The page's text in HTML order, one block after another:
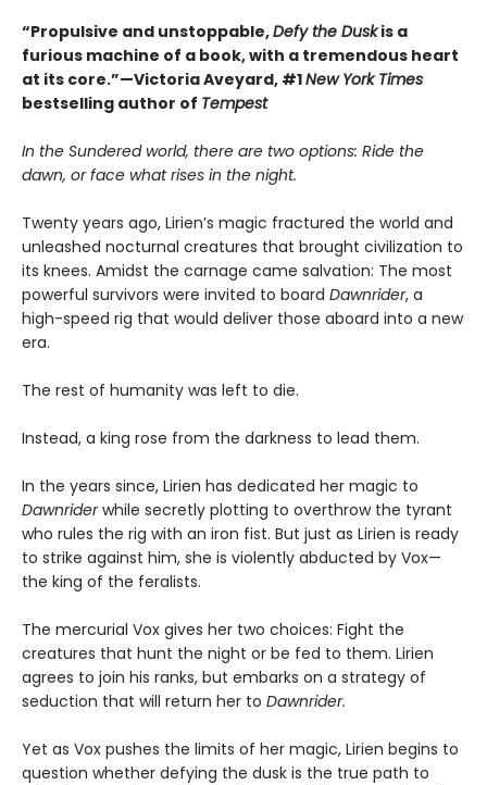
“Propulsive and unstoppable,Defy the Duskis a
furious machine of a book, with a tremendous heart
at its core.”—Victoria Aveyard, #1New York Times
bestselling author of Tempest
In the Sundered world, there are two options: Ride the
dawn, or face what rises in the night.
Twenty years ago, Lirien’s magic fractured the world and
unleashed nocturnal creatures that brought civilization to
its knees. Amidst the carnage came salvation: The most
powerful survivors were invited to board Dawnrider, a
high-speed rig that would deliver those aboard into a new
era.
The rest of humanity was left to die.
Instead, a king rose from the darkness to lead them.
In the years since, Lirien has dedicated her magic to
Dawnriderwhile secretly plotting to overthrow the tyrant
who rules the rig with an iron fist. But just as Lirien is ready
to strike against him, she is violently abducted by Vox—
the king of the feralists.
The mercurial Vox gives her two choices: Fight the
creatures that hunt the night or be fed to them. Lirien
agrees to join his ranks, but embarks on a strategy of
seduction that will return her to Dawnrider.
Yet as Vox pushes the limits of her magic, Lirien begins to
question whether defying the dusk is the true path to